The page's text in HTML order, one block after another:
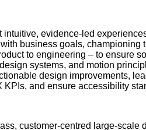
intuitive, evidence-led
business goals,
to engineering – to ensure
systems, and motion
design improvements,
and ensure accessibility
customer-centred large-